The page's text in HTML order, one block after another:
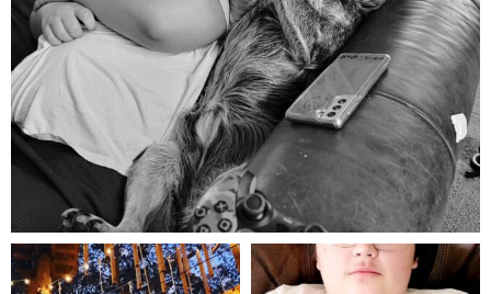
Aug 5
mdefined mdefined